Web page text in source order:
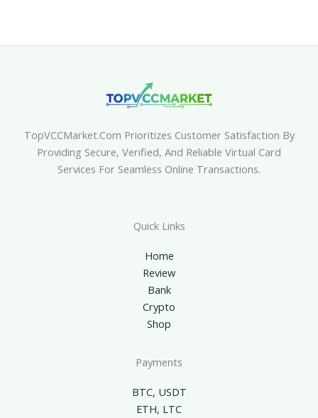
TopVCCMarket.com Prioritizes Customer Satisfaction By
Providing Secure, Verified, And Reliable Virtual Card
Services For Seamless Online Transactions.
Quick Links
Home
Review
Bank
Crypto
Shop
Payments
BTC, USDT
ETH, LTC